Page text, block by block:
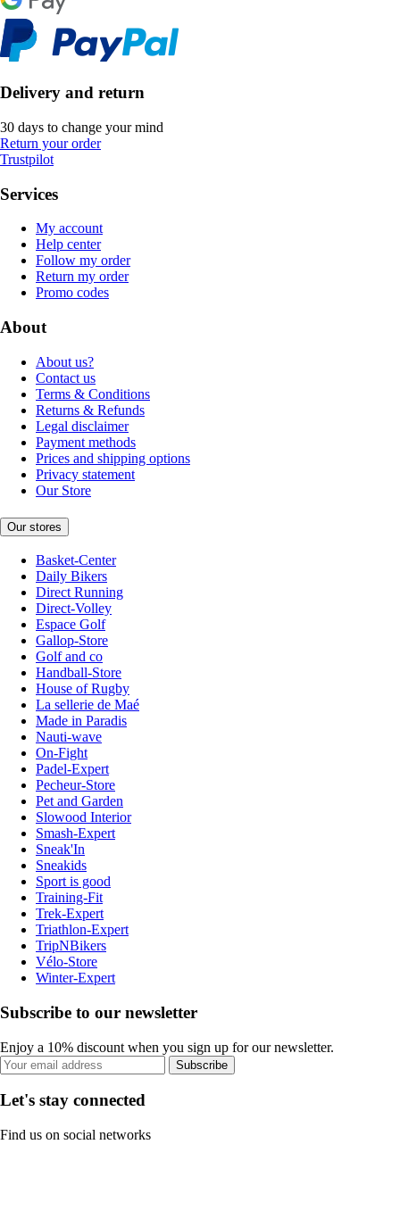
Delivery and return
30 days to change your mind
Return your order
Trustpilot
Services
My account
Help center
Follow my order
Return my order
Promo codes
About
About us?
Contact us
Terms & Conditions
Returns & Refunds
Legal disclaimer
Payment methods
Prices and shipping options
Privacy statement
Our Store
Our stores
Basket-Center
Daily Bikers
Direct Running
Direct-Volley
Espace Golf
Gallop-Store
Golf and co
Handball-Store
House of Rugby
La sellerie de Maé
Made in Paradis
Nauti-wave
On-Fight
Padel-Expert
Pecheur-Store
Pet and Garden
Slowood Interior
Smash-Expert
Sneak'In
Sneakids
Sport is good
Training-Fit
Trek-Expert
Triathlon-Expert
TripNBikers
Vélo-Store
Winter-Expert
Subscribe to our newsletter
Enjoy a 10% discount when you sign up for our newsletter.
Subscribe
Let's stay connected
Find us on social networks